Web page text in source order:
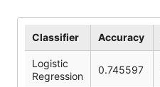
Classifier Accuracy
Logistic
Regression
0.745597